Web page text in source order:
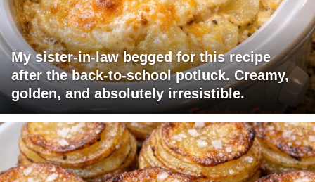
My sister-in-law begged for this recipe
after the back-to-school potluck. Creamy,
golden, and absolutely irresistible.